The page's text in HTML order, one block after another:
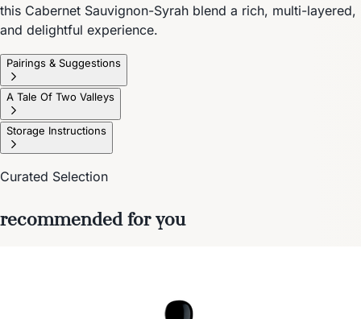
this Cabernet Sauvignon-Syrah blend a rich, multi-layered,
and delightful experience.
Pairings & Suggestions
A Tale Of Two Valleys
Storage Instructions
Curated Selection
recommended for you